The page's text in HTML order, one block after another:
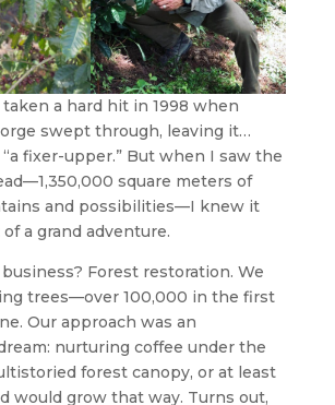
a hard hit in 1998 when
swept through, leaving it…
“a fixer-upper.” But when I saw the
square meters of
and possibilities—I knew it
a grand adventure.
Forest restoration. We
trees—over 100,000 in the first
Our approach was an
nurturing coffee under the
forest canopy, or at least
would grow that way. Turns out,